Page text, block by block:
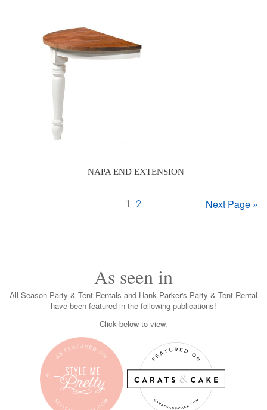
NAPA END EXTENSION
1 2 Next Page »
As seen in
All Season Party & Tent Rentals and Hank Parker's Party & Tent Rental
have been featured in the following publications!
Click below to view.